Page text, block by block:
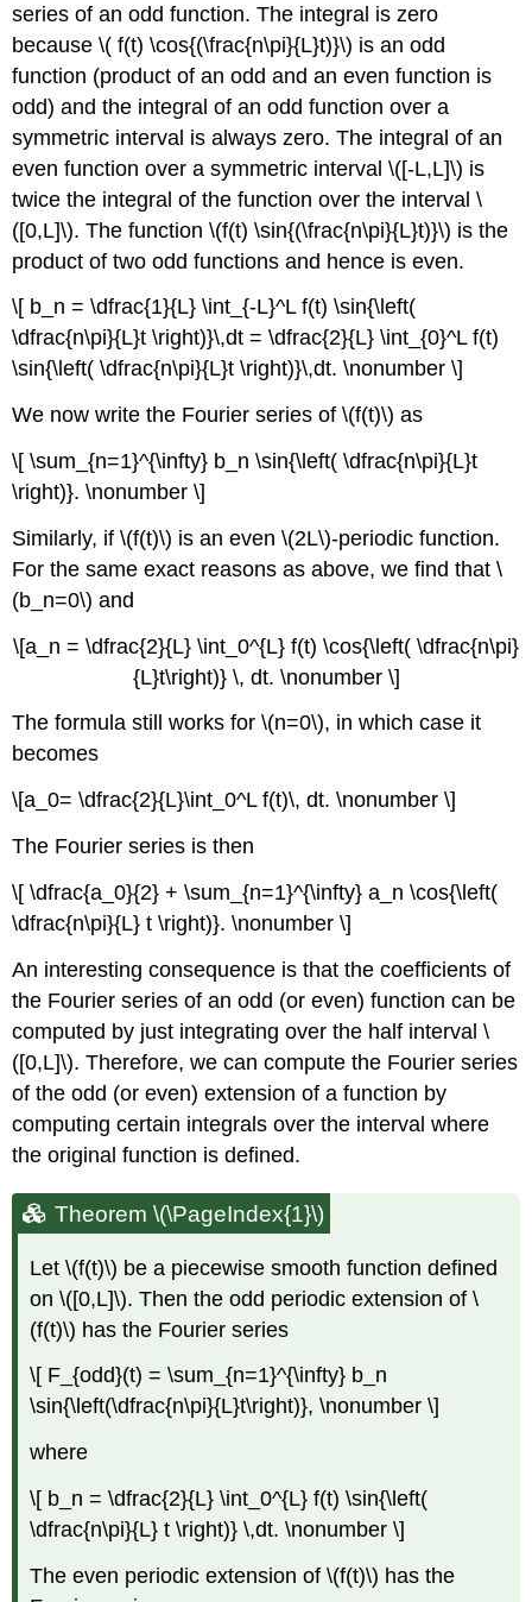
series of an odd function. The integral is zero
because \( f(t) \cos{(\frac{n\pi}{L}t)}\) is an odd
function (product of an odd and an even function is
odd) and the integral of an odd function over a
symmetric interval is always zero. The integral of an
even function over a symmetric interval \([-L,L]\) is
twice the integral of the function over the interval \
([0,L]\). The function \(f(t) \sin{(\frac{n\pi}{L}t)}\) is the
product of two odd functions and hence is even.
\[ b_n = \dfrac{1}{L} \int_{-L}^L f(t) \sin{\left(
\dfrac{n\pi}{L}t \right)}\,dt = \dfrac{2}{L} \int_{0}^L f(t)
\sin{\left( \dfrac{n\pi}{L}t \right)}\,dt. \nonumber \]
We now write the Fourier series of \(f(t)\) as
\[ \sum_{n=1}^{\infty} b_n \sin{\left( \dfrac{n\pi}{L}t
\right)}. \nonumber \]
Similarly, if \(f(t)\) is an even \(2L\)-periodic function.
For the same exact reasons as above, we find that \
(b_n=0\) and
\[a_n = \dfrac{2}{L} \int_0^{L} f(t) \cos{\left( \dfrac{n\pi}
{L}t\right)} \, dt. \nonumber \]
The formula still works for \(n=0\), in which case it
becomes
\[a_0= \dfrac{2}{L}\int_0^L f(t)\, dt. \nonumber \]
The Fourier series is then
\[ \dfrac{a_0}{2} + \sum_{n=1}^{\infty} a_n \cos{\left(
\dfrac{n\pi}{L} t \right)}. \nonumber \]
An interesting consequence is that the coefficients of
the Fourier series of an odd (or even) function can be
computed by just integrating over the half interval \
([0,L]\). Therefore, we can compute the Fourier series
of the odd (or even) extension of a function by
computing certain integrals over the interval where
the original function is defined.
Theorem \(\PageIndex{1}\)
Let \(f(t)\) be a piecewise smooth function defined
on \([0,L]\). Then the odd periodic extension of \
(f(t)\) has the Fourier series
\[ F_{odd}(t) = \sum_{n=1}^{\infty} b_n
\sin{\left(\dfrac{n\pi}{L}t\right)}, \nonumber \]
where
\[ b_n = \dfrac{2}{L} \int_0^{L} f(t) \sin{\left(
\dfrac{n\pi}{L} t \right)} \,dt. \nonumber \]
The even periodic extension of \(f(t)\) has the